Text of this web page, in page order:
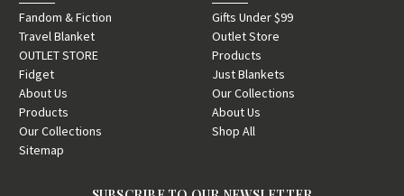
Fandom & Fiction
Travel Blanket
OUTLET STORE
Fidget
About Us
Products
Our Collections
Sitemap
Gifts Under $99
Outlet Store
Products
Just Blankets
Our Collections
About Us
Shop All